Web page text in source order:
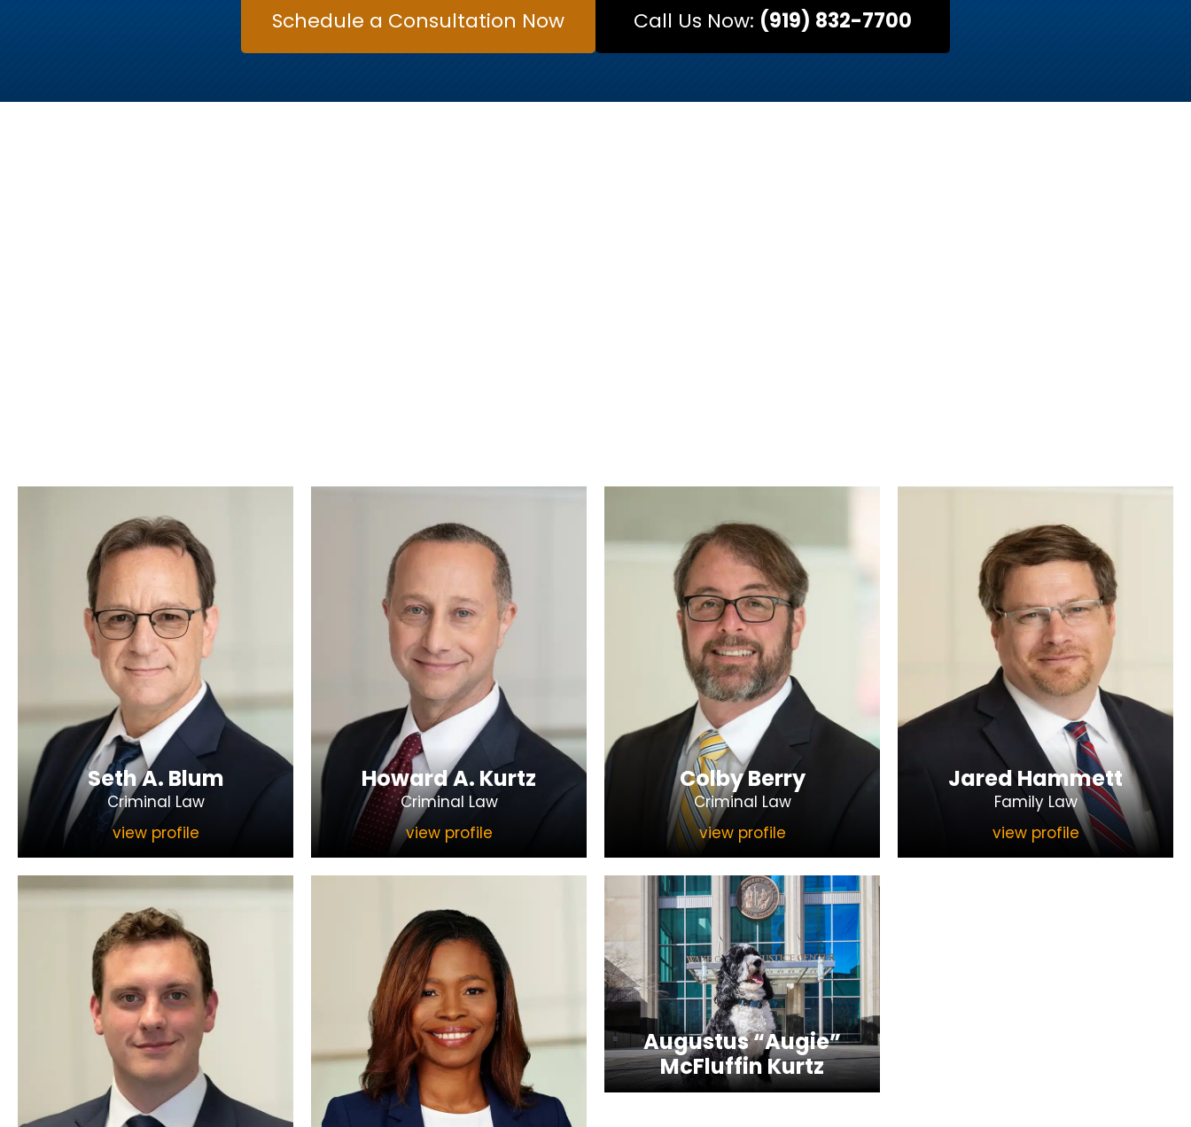
Schedule a Consultation Now Call Us Now: (919) 832-7700
Seth A. Blum
Criminal Law
view profile
Howard A. Kurtz
Criminal Law
view profile
Colby Berry
Criminal Law
view profile
Jared Hammett
Family Law
view profile
Augustus “Augie”
McFluffin Kurtz